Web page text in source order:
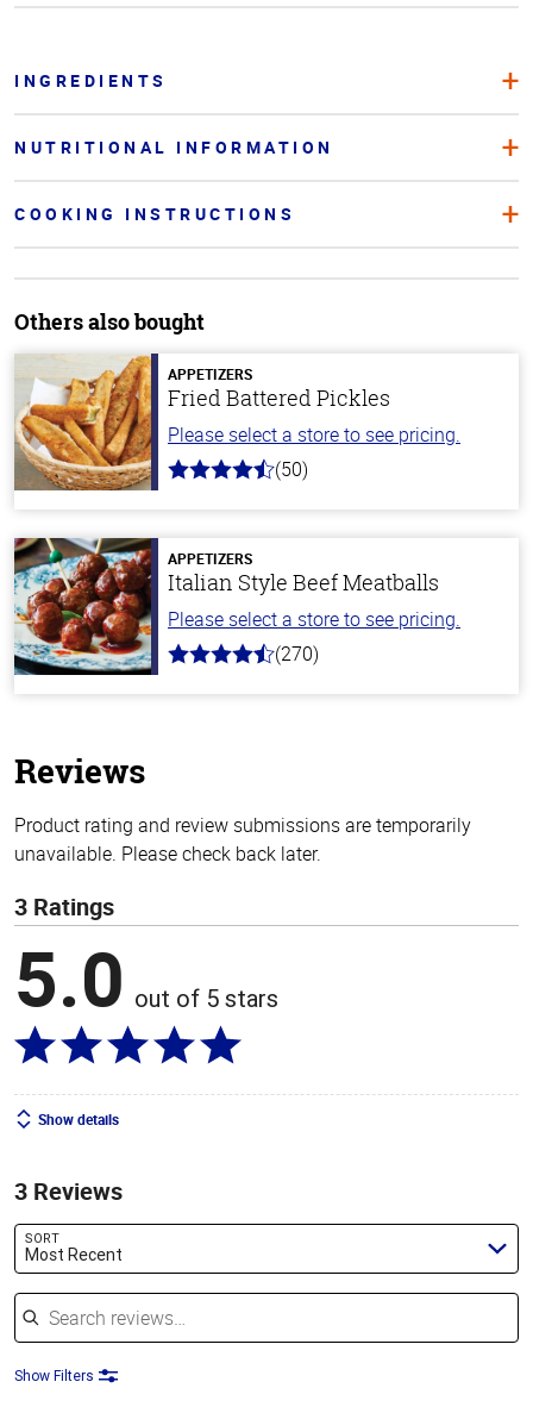
INGREDIENTS
NUTRITIONAL INFORMATION
COOKING INSTRUCTIONS
Others also bought
APPETIZERS
Fried Battered Pickles
Please select a store to see pricing.
4.1
stars
(50)
APPETIZERS
Italian Style Beef Meatballs
Please select a store to see pricing.
4.5
(270)
Reviews
Product rating and review submissions are temporarily
unavailable. Please check back later.
3 Ratings
5.0 out of 5 stars
Show details
3 Reviews
SORT
Most Recent
Search reviews
Show Filters